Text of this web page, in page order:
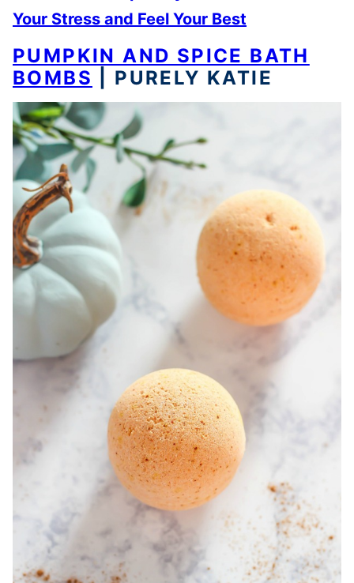
Your Stress and Feel Your Best
PUMPKIN AND SPICE BATH
BOMBS
| PURELY KATIE